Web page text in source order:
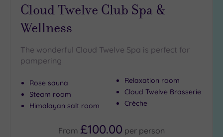
Cloud Twelve Club Spa &
Wellness
The wonderful Cloud Twelve Spa is perfect for
pampering
Rose sauna
Steam room
Himalayan salt room
Relaxation room
Cloud Twelve Brasserie
Crèche
From £100.00 per person